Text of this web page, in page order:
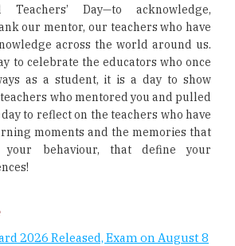
Teachers’ Day—to acknowledge,
our mentor, our teachers who have
across the world around us.
to celebrate the educators who once
as a student, it is a day to show
who mentored you and pulled
to reflect on the teachers who have
moments and the memories that
behaviour, that define your
2026 Released, Exam on August 8